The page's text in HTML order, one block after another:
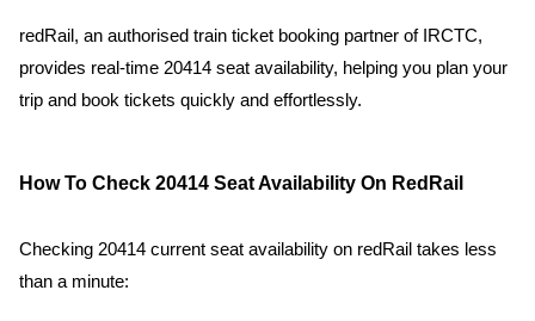
redRail, an authorised train ticket booking partner of IRCTC,
provides real-time 20414 seat availability, helping you plan your
trip and book tickets quickly and effortlessly.
How To Check 20414 Seat Availability On RedRail
Checking 20414 current seat availability on redRail takes less
than a minute: